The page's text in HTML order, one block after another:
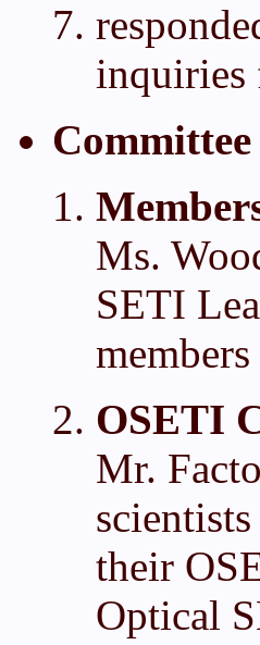
inquiries
Ms.
SETI
OSETI
Mr.
their
Optical